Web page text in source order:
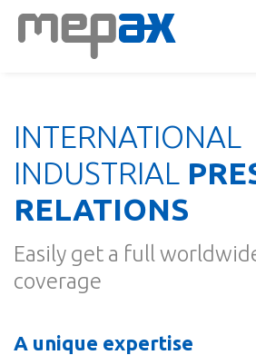
INTERNATIONAL
INDUSTRIAL
RELATIONS
Easily get a full
coverage
A unique expertise